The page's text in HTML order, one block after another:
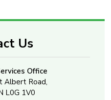
Us
Office
Albert Road,
L0G 1V0